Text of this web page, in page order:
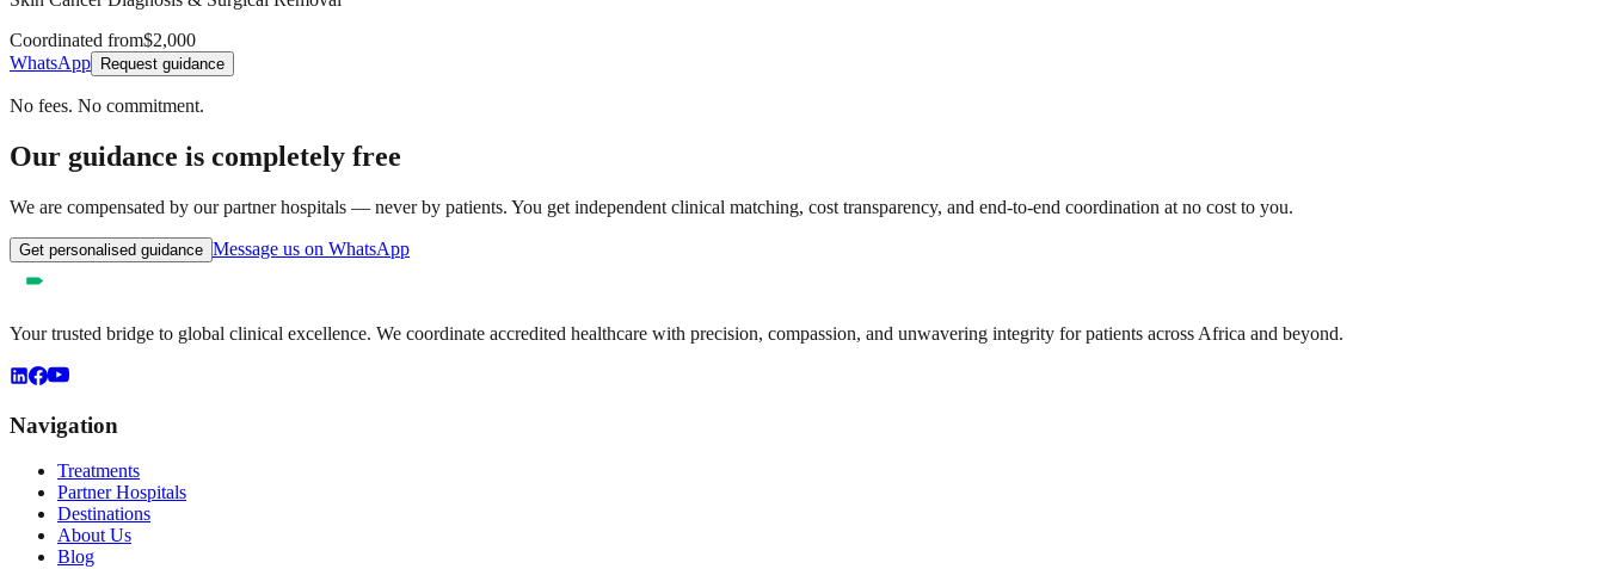
Coordinated from$2,000
WhatsApp
Request guidance
No fees. No commitment.
Our guidance is completely free
We are compensated by our partner hospitals — never by patients. You get independent clinical matching, cost transparency, and end-to-end coordination at no cost to you.
Get personalised guidance Message us on WhatsApp
Your trusted bridge to global clinical excellence. We coordinate accredited healthcare with precision, compassion, and unwavering integrity for patients across Africa and beyond.
Navigation
Treatments
Partner Hospitals
Destinations
About Us
Blog